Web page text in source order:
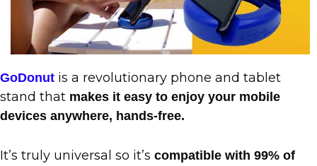
GoDonut is a revolutionary phone and tablet
stand that makes it easy to enjoy your mobile
devices anywhere, hands-free.
It’s truly universal so it’s compatible with 99% of